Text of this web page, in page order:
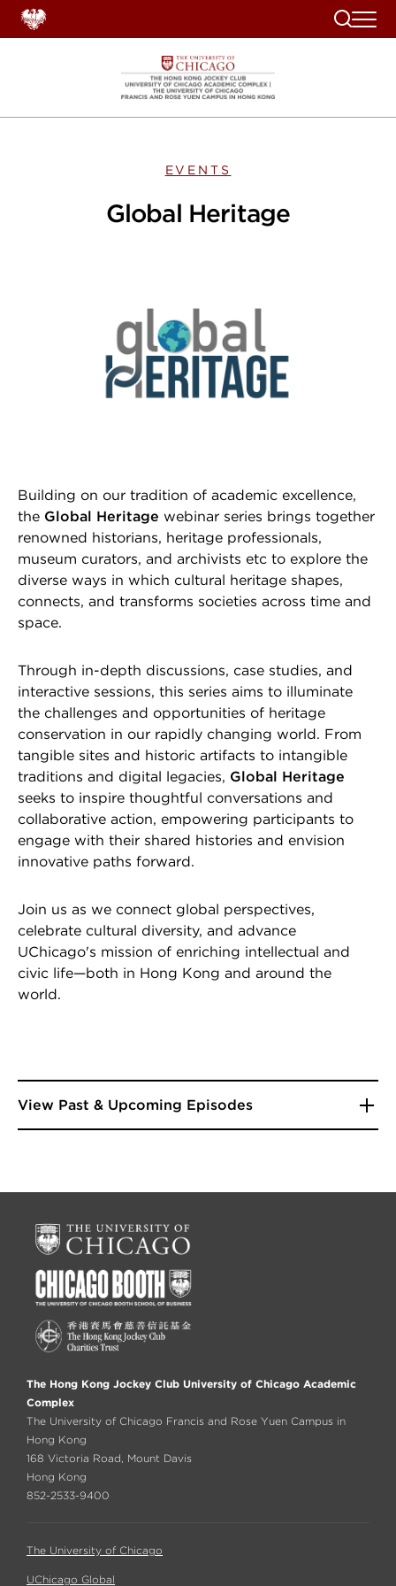
Search
EVENTS
Global Heritage
Building on our tradition of academic excellence,
the Global Heritage webinar series brings together
renowned historians, heritage professionals,
museum curators, and archivists etc to explore the
diverse ways in which cultural heritage shapes,
connects, and transforms societies across time and
space.
Through in-depth discussions, case studies, and
interactive sessions, this series aims to illuminate
the challenges and opportunities of heritage
conservation in our rapidly changing world. From
tangible sites and historic artifacts to intangible
traditions and digital legacies, Global Heritage
seeks to inspire thoughtful conversations and
collaborative action, empowering participants to
engage with their shared histories and envision
innovative paths forward.
Join us as we connect global perspectives,
celebrate cultural diversity, and advance
UChicago's mission of enriching intellectual and
civic life—both in Hong Kong and around the
world.
View Past & Upcoming Episodes
The Hong Kong Jockey Club University of Chicago Academic
Complex
The University of Chicago Francis and Rose Yuen Campus in
Hong Kong
168 Victoria Road, Mount Davis
Hong Kong
852-2533-9400
The University of Chicago
UChicago Global